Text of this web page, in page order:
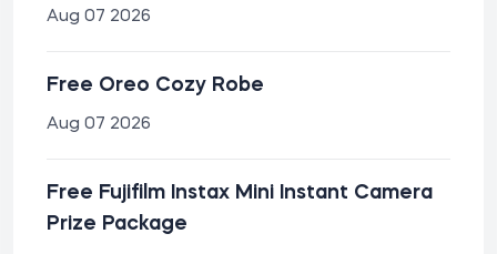
Aug 07 2026
Free Oreo Cozy Robe
Aug 07 2026
Free Fujifilm Instax Mini Instant Camera
Prize Package